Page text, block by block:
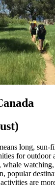
long, sun-
for outdoor
popular
are